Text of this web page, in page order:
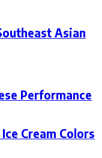
Asian
Performance
Cream Colors